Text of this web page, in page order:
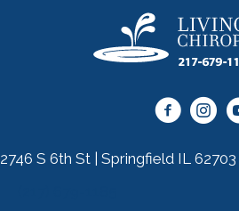
2746 S 6th St | Springfield IL 62703